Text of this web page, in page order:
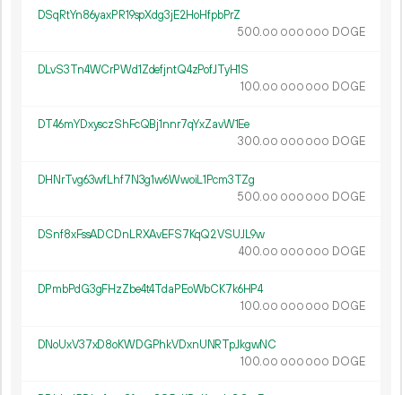
DSqRtYn86yaxPR19spXdg3jE2HoHfpbPrZ
500.00 000 000 DOGE
DLvS3Tn4WCrPWd1ZdefjntQ4zPofJTyH1S
100.00 000 000 DOGE
DT46mYDxysczShFcQBj1nnr7qYxZavW1Ee
300.00 000 000 DOGE
DHNrTvg63wfLhf7N3g1w6WwoiL1Pcm3TZg
500.00 000 000 DOGE
DSnf8xFssADCDnLRXAvEFS7KqQ2VSUJL9w
400.00 000 000 DOGE
DPmbPdG3gFHzZbe4t4TdaPEoWbCK7k6HP4
100.00 000 000 DOGE
DNoUxV37xD8oKWDGPhkVDxnUNRTpJkgwNC
100.00 000 000 DOGE